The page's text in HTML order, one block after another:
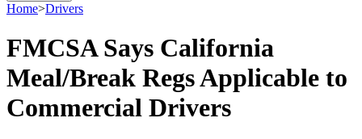
Home>Drivers
FMCSA Says California
Meal/Break Regs Applicable to
Commercial Drivers